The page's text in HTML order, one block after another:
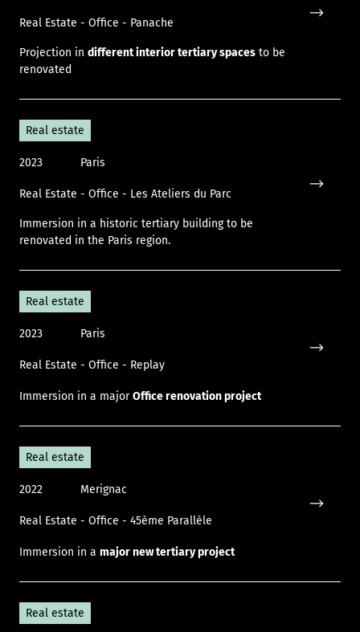
Real Estate - Office - Panache
Projection in different interior tertiary spaces to be
renovated
Real estate
2023 Paris
Real Estate - Office - Les Ateliers du Parc
Immersion in a historic tertiary building to be
renovated in the Paris region.
Real estate
2023 Paris
Real Estate - Office - Replay
Immersion in a majorOffice renovation project
Real estate
2022 Merignac
Real Estate - Office - 45ème Parallèle
Immersion in a major new tertiary project
Real estate